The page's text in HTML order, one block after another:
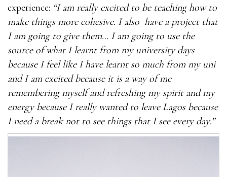
experience: “I am really excited to be teaching how to
make things more cohesive. I also have a project that
I am going to give them… I am going to use the
source of what I learnt from my university days
because I feel like I have learnt so much from my uni
and I am excited because it is a way of me
remembering myself and refreshing my spirit and my
energy because I really wanted to leave Lagos because
I need a break not to see things that I see every day.”